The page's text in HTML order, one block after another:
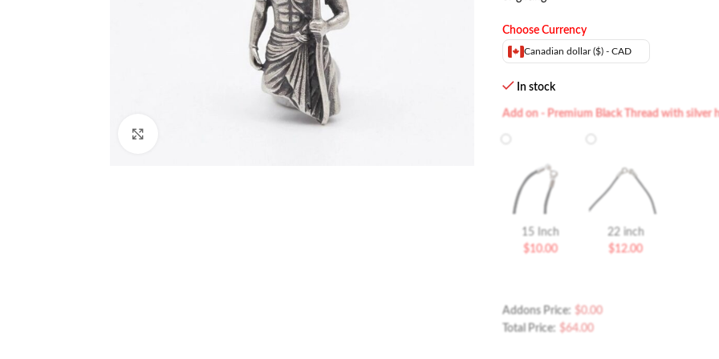
Choose Currency
Canadian dollar ($) - CAD
In stock
Add on - Premium Black Thread with silver
15 Inch
$10.00
22 inch
$12.00
Addons Price: $0.00
Total Price: $64.00